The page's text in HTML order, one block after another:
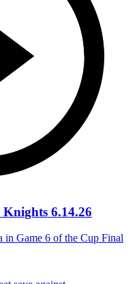
6.14.26
in Game 6 of the Cup Final